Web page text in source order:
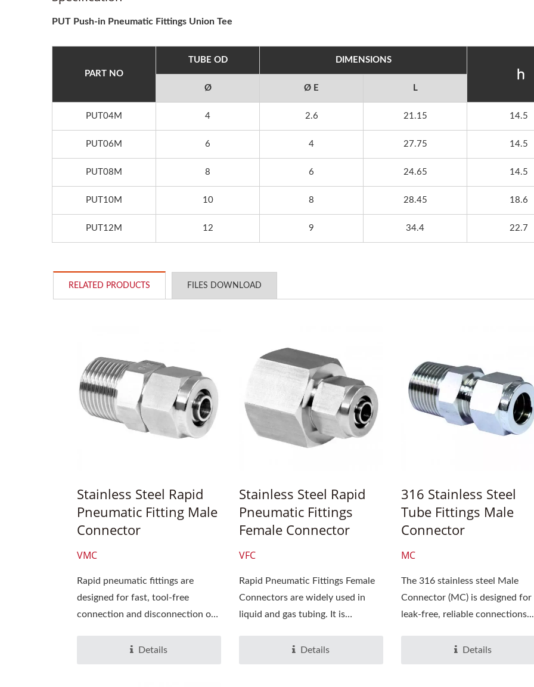
PUT Push-in Pneumatic Fittings Union Tee
PART NO
TUBE OD DIMENSIONS
Ø Ø E L
PUT04M 4 2.6 21.15 14.5
PUT06M 6 4 27.75 14.5
PUT08M 8 6 24.65 14.5
PUT10M 10 8 28.45 18.6
PUT12M 12 9 34.4 22.7
RELATED PRODUCTS FILES DOWNLOAD
Stainless Steel Rapid
Pneumatic Fitting Male
Connector
VMC
Rapid pneumatic fittings are
designed for fast, tool-free
connection and disconnection of
Details
Stainless Steel Rapid
Pneumatic Fittings
Female Connector
VFC
Rapid Pneumatic Fittings Female
Connectors are widely used in
liquid and gas tubing. It is
Details
316 Stainless Steel
Tube Fittings Male
Connector
MC
The 316 stainless steel Male
Connector (MC) is designed for
leak-free, reliable connections...
Details